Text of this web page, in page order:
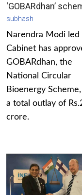
‘GOBARdhan’
subhash
Narendra Modi led
Cabinet has
GOBARdhan, the
National Circular
Bioenergy
a total outlay of
crore.